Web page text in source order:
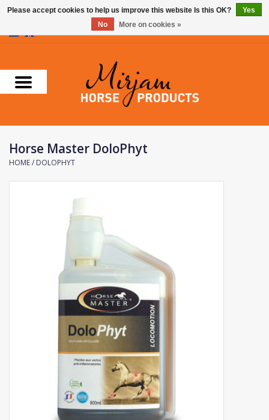
Supplements
Stable Essentials
Farnam
Carr & Day & Martin
Horse Master DoloPhyt
HOME/ DOLOPHYT
Please accept cookies to help us improve this website Is this OK?
Yes
No
More on cookies »